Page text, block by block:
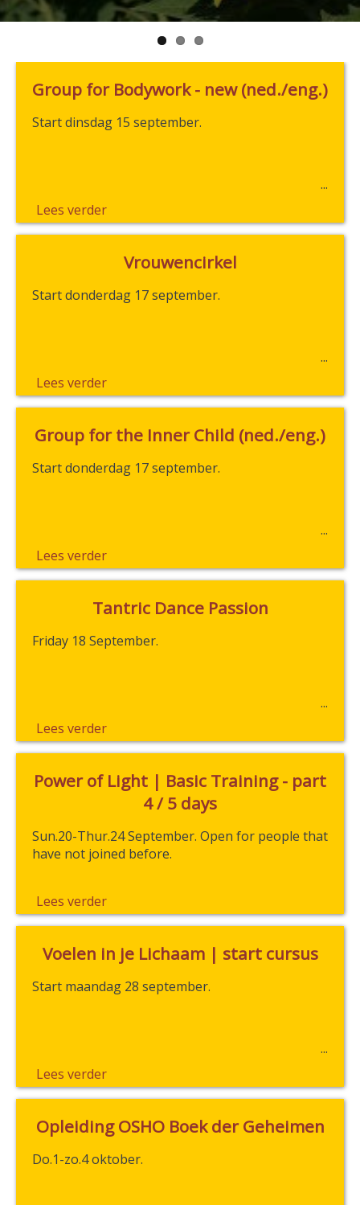
Group for Bodywork - new (ned./eng.)
Start dinsdag 15 september.
Lees verder
Vrouwencirkel
Start donderdag 17 september.
Lees verder
Group for the Inner Child (ned./eng.)
Start donderdag 17 september.
Lees verder
Tantric Dance Passion
Friday 18 September.
Lees verder
Power of Light | Basic Training - part
4 / 5 days
Sun.20-Thur.24 September. Open for people that
have not joined before.
Lees verder
Voelen in je Lichaam | start cursus
Start maandag 28 september.
Lees verder
Opleiding OSHO Boek der Geheimen
Do.1-zo.4 oktober.